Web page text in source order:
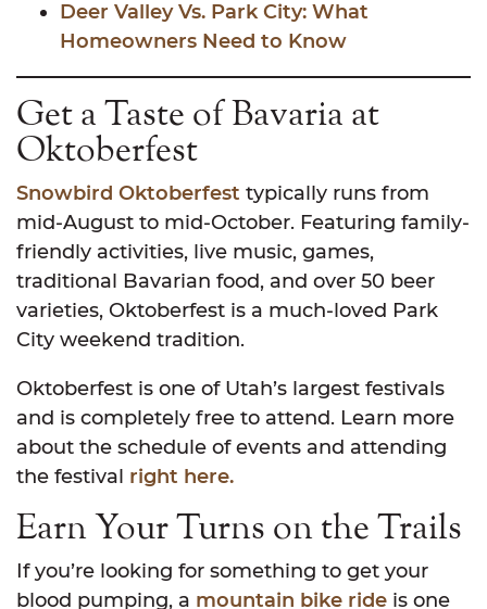
Deer Valley Vs. Park City: What
Homeowners Need to Know
Get a Taste of Bavaria at
Oktoberfest
Snowbird Oktoberfest typically runs from
mid-August to mid-October. Featuring family-
friendly activities, live music, games,
traditional Bavarian food, and over 50 beer
varieties, Oktoberfest is a much-loved Park
City weekend tradition.
Oktoberfest is one of Utah’s largest festivals
and is completely free to attend. Learn more
about the schedule of events and attending
the festival right here.
Earn Your Turns on the Trails
If you’re looking for something to get your
blood pumping, a mountain bike ride is one